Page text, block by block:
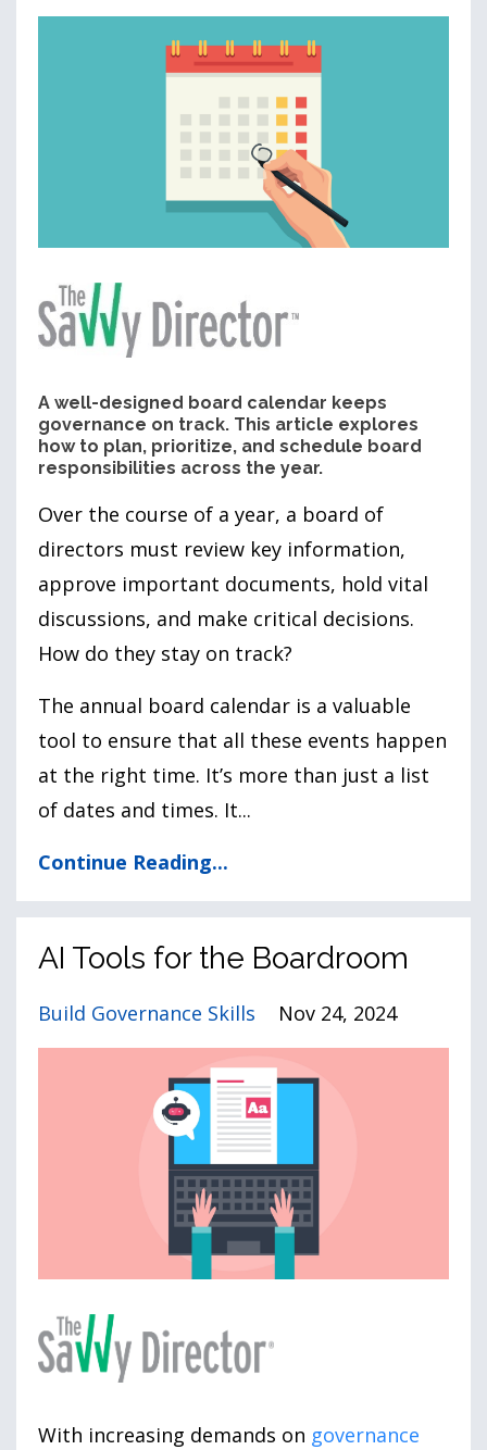
A well-designed board calendar keeps
governance on track. This article explores
how to plan, prioritize, and schedule board
responsibilities across the year.
Over the course of a year, a board of
directors must review key information,
approve important documents, hold vital
discussions, and make critical decisions.
How do they stay on track?
The annual board calendar is a valuable
tool to ensure that all these events happen
at the right time. It’s more than just a list
of dates and times. It...
Continue Reading...
AI Tools for the Boardroom
Build Governance Skills Nov 24, 2024
With increasing demands on governance